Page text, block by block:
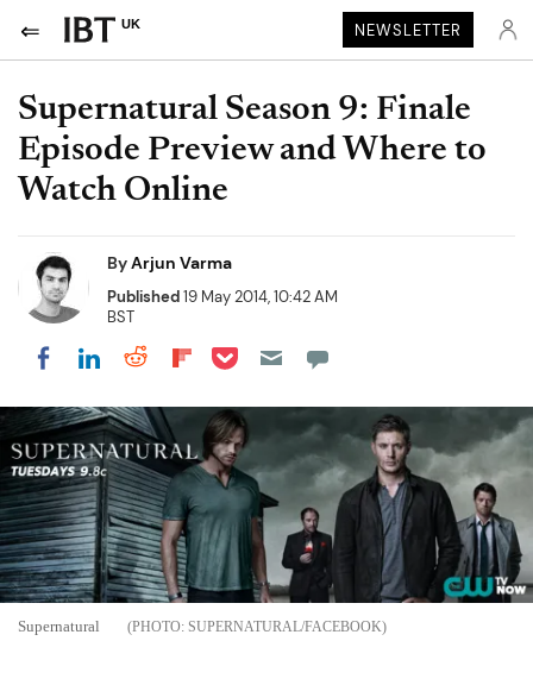
UK NEWSLETTER
Supernatural Season 9: Finale
Episode Preview and Where to
Watch Online
ByArjun Varma
Published19 May 2014, 10:42 AM
BST
Share on Facebook
Share on LinkedIn
Share on Reddit
Share on Flipboard
Share on Pocket
Supernatural SUPERNATURAL/FACEBOOK